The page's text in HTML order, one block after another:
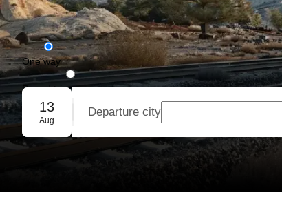
One way
Round trip
Group booking
13
Aug
Departure city